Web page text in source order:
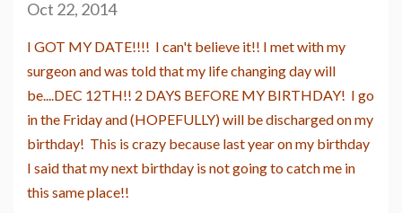
Oct 22, 2014
I GOT MY DATE!!!! I can't believe it!! I met with my
surgeon and was told that my life changing day will
be....DEC 12TH!! 2 DAYS BEFORE MY BIRTHDAY! I go
in the Friday and (HOPEFULLY) will be discharged on my
birthday! This is crazy because last year on my birthday
I said that my next birthday is not going to catch me in
this same place!!